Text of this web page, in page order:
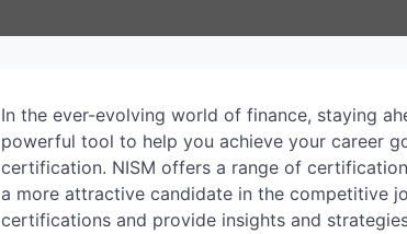
In the ever-evolving world of finance, staying
powerful tool to help you achieve your career
certification. NISM offers a range of
a more attractive candidate in the competitive
certifications and provide insights and